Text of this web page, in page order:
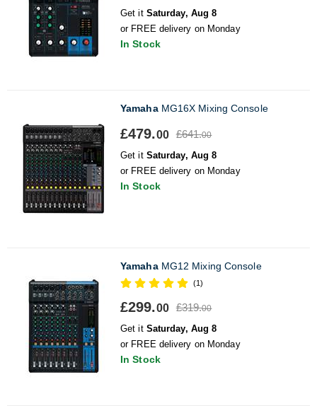
Get it Saturday, Aug 8
or FREE delivery on Monday
In Stock
YamahaMG16X Mixing Console
£479.00 £641.00
Get it Saturday, Aug 8
or FREE delivery on Monday
In Stock
YamahaMG12 Mixing Console
(1)
£299.00 £319.00
Get it Saturday, Aug 8
or FREE delivery on Monday
In Stock